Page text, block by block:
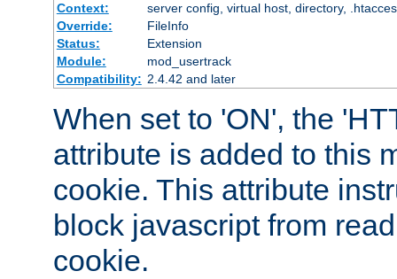
Context:
server config, virtual host, directory,
Override:
FileInfo
Status:
Extension
Module:
mod_usertrack
Compatibility: 2.4.42 and later
When set to 'ON', the
attribute is added to this
cookie. This attribute
block javascript from
cookie.